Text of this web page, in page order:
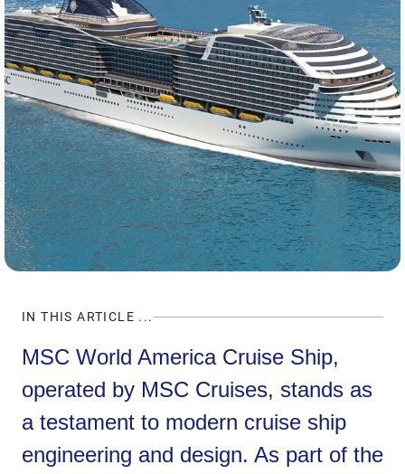
IN THIS ARTICLE ...
MSC World America Cruise Ship,
operated by MSC Cruises, stands as
a testament to modern cruise ship
engineering and design. As part of the